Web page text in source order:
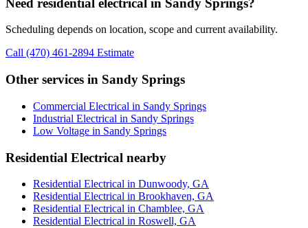
Scheduling depends on location, scope and current availability.
Call (470) 461-2894 Estimate
Other services in Sandy Springs
Commercial Electrical in Sandy Springs
Industrial Electrical in Sandy Springs
Low Voltage in Sandy Springs
Residential Electrical nearby
Residential Electrical in Dunwoody, GA
Residential Electrical in Brookhaven, GA
Residential Electrical in Chamblee, GA
Residential Electrical in Roswell, GA